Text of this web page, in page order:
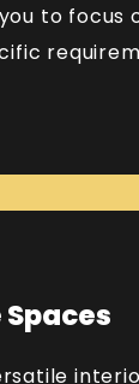
to focus